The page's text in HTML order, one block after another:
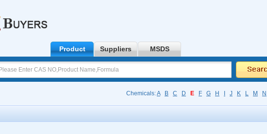
Product Suppliers MSDS
Chemicals:A B C D E F G H J K L M N